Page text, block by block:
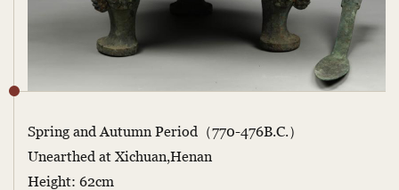
Spring and Autumn Period（770-476B.C.）
Unearthed at Xichuan,Henan
Height: 62cm